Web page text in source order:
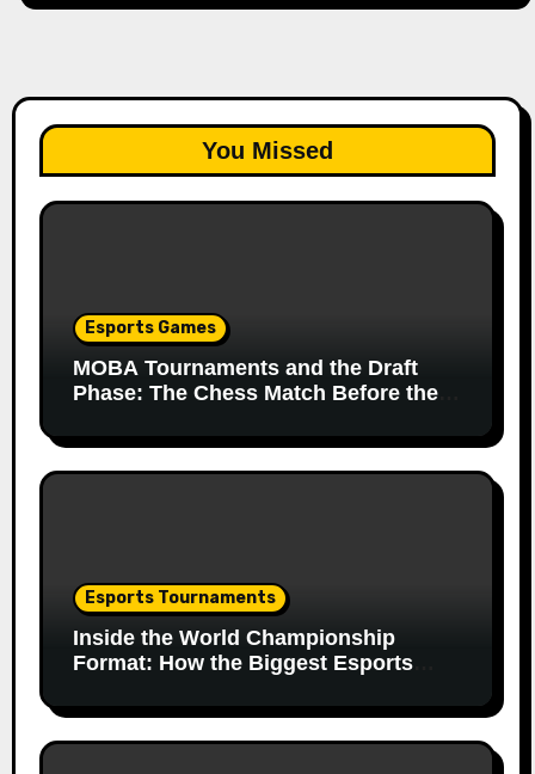
You Missed
Esports Games
MOBA Tournaments and the Draft
Phase: The Chess Match Before the
Esports Tournaments
Inside the World Championship
Format: How the Biggest Esports